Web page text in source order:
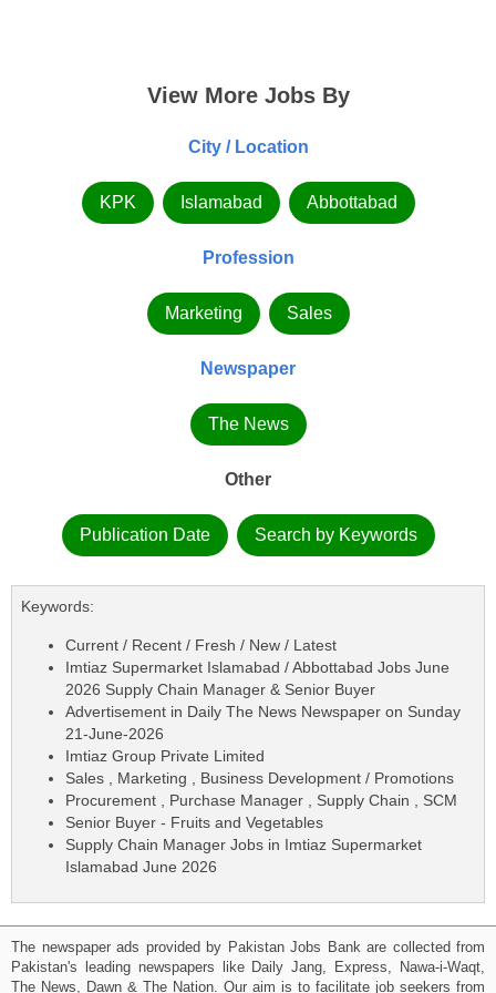
View More Jobs By
City / Location
KPK Islamabad Abbottabad
Profession
Marketing Sales
Newspaper
The News
Other
Publication Date Search by Keywords
Keywords:
Current / Recent / Fresh / New / Latest
Imtiaz Supermarket Islamabad / Abbottabad Jobs June
2026 Supply Chain Manager & Senior Buyer
Advertisement in Daily The News Newspaper on Sunday
21-June-2026
Imtiaz Group Private Limited
Sales , Marketing , Business Development / Promotions
Procurement , Purchase Manager , Supply Chain , SCM
Senior Buyer - Fruits and Vegetables
Supply Chain Manager Jobs in Imtiaz Supermarket
Islamabad June 2026
The newspaper ads provided by Pakistan Jobs Bank are collected from
Pakistan's leading newspapers like Daily Jang, Express, Nawa-i-Waqt,
The News, Dawn & The Nation. Our aim is to facilitate job seekers from